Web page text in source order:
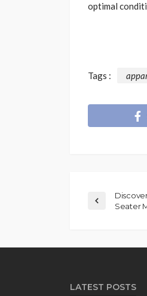
optimal
Tags :
Seater
LATEST POSTS